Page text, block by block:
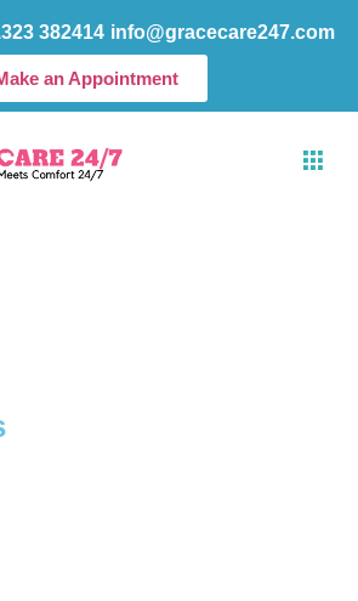
382414 info@gracecare247.com
an Appointment